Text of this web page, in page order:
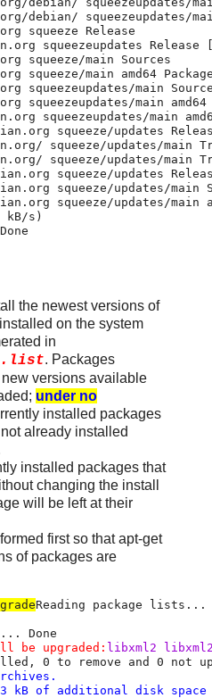
squeezeupdates/
squeeze Release
squeezeupdates Release
squeeze/main Sources
main amd64
main
main amd64
squeezeupdates/main
squeeze/updates
squeeze/updates/main
squeeze/updates/main
squeeze/updates
squeeze/updates/main
squeeze/updates/main
kB/s)
the newest versions of
on the system
in
. Packages
versions available
under no
installed packages
already installed
installed packages that
changing the install
will be left at their
first so that apt-get
of packages are
Reading package lists...
be upgraded: libxml2
kB of additional disk